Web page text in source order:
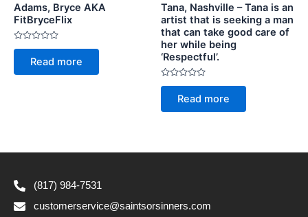
Adams, Bryce AKA
FitBryceFlix
Rated
of
Read more
Tana, Nashville – Tana is an
artist that is seeking a man
that can take good care of
her while being
‘Respectful’.
Rated
of
Read more
(817) 984-7531
customerservice@saintsorsinners.com